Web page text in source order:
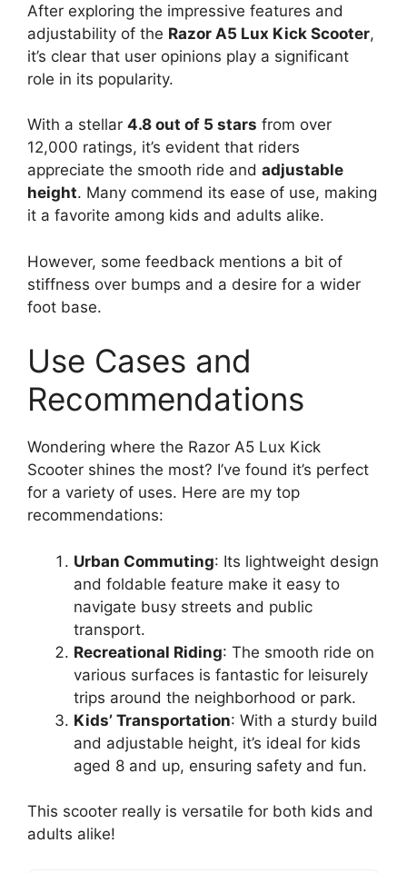
After exploring the impressive features and
adjustability of the Razor A5 Lux Kick Scooter,
it’s clear that user opinions play a significant
role in its popularity.
With a stellar 4.8 out of 5 stars from over
12,000 ratings, it’s evident that riders
appreciate the smooth ride and adjustable
height. Many commend its ease of use, making
it a favorite among kids and adults alike.
However, some feedback mentions a bit of
stiffness over bumps and a desire for a wider
foot base.
Use Cases and
Recommendations
Wondering where the Razor A5 Lux Kick
Scooter shines the most? I’ve found it’s perfect
for a variety of uses. Here are my top
recommendations:
Urban Commuting: Its lightweight design
and foldable feature make it easy to
navigate busy streets and public
transport.
Recreational Riding: The smooth ride on
various surfaces is fantastic for leisurely
trips around the neighborhood or park.
Kids’ Transportation: With a sturdy build
and adjustable height, it’s ideal for kids
aged 8 and up, ensuring safety and fun.
This scooter really is versatile for both kids and
adults alike!